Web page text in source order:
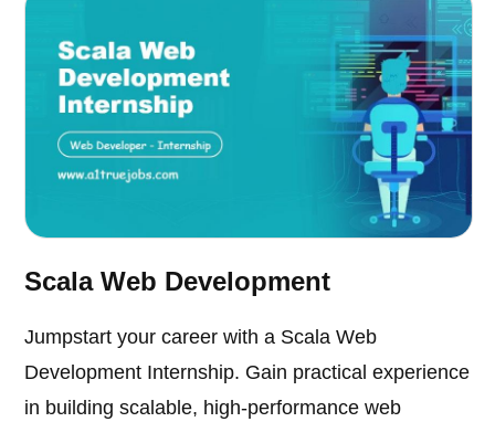
Scala Web Development
Jumpstart your career with a Scala Web
Development Internship. Gain practical experience
in building scalable, high-performance web